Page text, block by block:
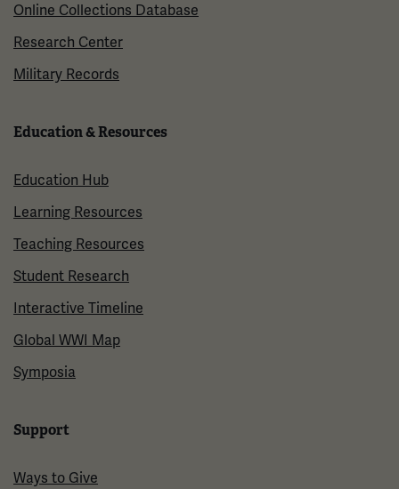
Online Collections Database
Research Center
Military Records
Education & Resources
Education Hub
Learning Resources
Teaching Resources
Student Research
Interactive Timeline
Global WWI Map
Symposia
Support
Ways to Give